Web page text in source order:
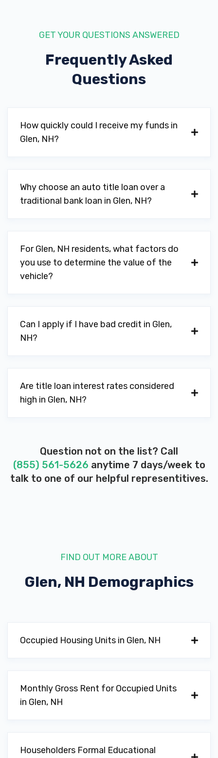
GET YOUR QUESTIONS ANSWERED
Frequently Asked
Questions
How quickly could I receive my funds in
Glen, NH?
Why choose an auto title loan over a
traditional bank loan in Glen, NH?
For Glen, NH residents, what factors do
you use to determine the value of the
vehicle?
Can I apply if I have bad credit in Glen,
NH?
Are title loan interest rates considered
high in Glen, NH?
Question not on the list? Call
(855) 561-5626 anytime 7 days/week to
talk to one of our helpful representitives.
FIND OUT MORE ABOUT
Glen, NH Demographics
Occupied Housing Units in Glen, NH
Monthly Gross Rent for Occupied Units
in Glen, NH
Householders Formal Educational